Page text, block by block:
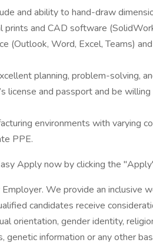
and ability to hand-draw
prints and CAD software
(Outlook, Word, Excel, Teams)
planning, problem-solving,
license and passport and be
environments with varying
PPE.
Apply now by clicking the
We provide an inclusive
candidates receive
orientation, gender identity,
genetic information or any other